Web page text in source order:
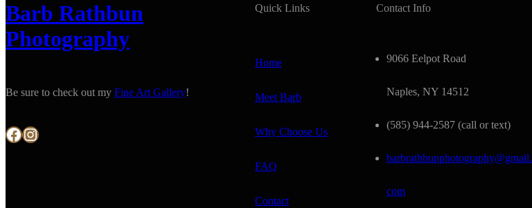
Barb Rathbun
Photography
Be sure to check out my Fine Art Gallery!
Facebook Instagram
Quick Links
Home
Meet Barb
Why Choose Us
FAQ
Contact
Contact Info
9066 Eelpot Road
Naples, NY 14512
(585) 944-2587 (call or text)
barbrathbunphotography@gmail.
com